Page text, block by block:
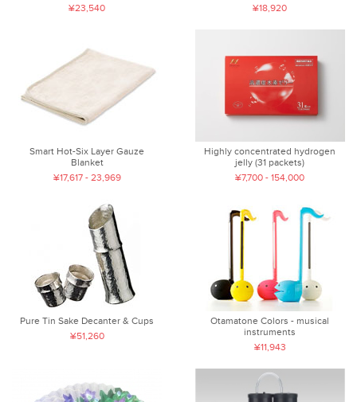
¥23,540
¥18,920
Smart Hot-Six Layer Gauze
Blanket
¥17,617 - 23,969
Highly concentrated hydrogen
jelly (31 packets)
¥7,700 - 154,000
Pure Tin Sake Decanter & Cups
¥51,260
Otamatone Colors - musical
instruments
¥11,943